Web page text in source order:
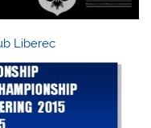
Liberec